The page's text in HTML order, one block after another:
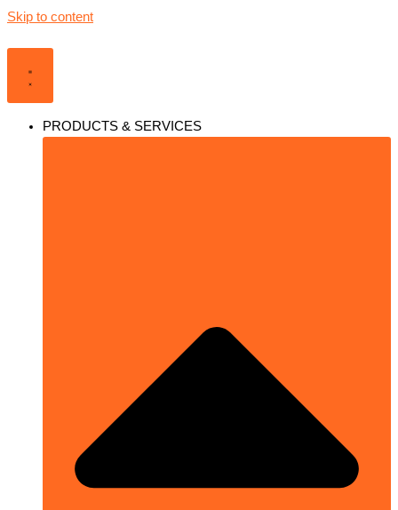
Skip to content
PRODUCTS & SERVICES